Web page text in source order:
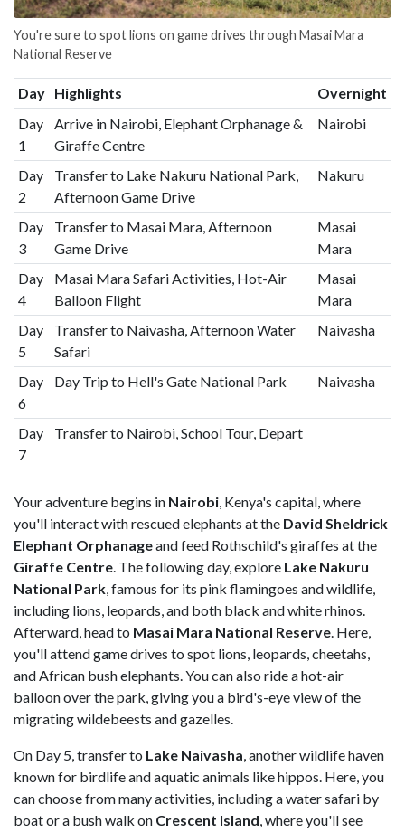
You're sure to spot lions on game drives through Masai Mara
National Reserve
Day Highlights
Overnight
Day
1
Arrive in Nairobi, Elephant Orphanage &
Giraffe Centre
Nairobi
Day
2
Transfer to Lake Nakuru National Park,
Afternoon Game Drive
Nakuru
Day
3
Transfer to Masai Mara, Afternoon
Game Drive
Masai
Mara
Day
4
Masai Mara Safari Activities, Hot-Air
Balloon Flight
Masai
Mara
Day
5
Transfer to Naivasha, Afternoon Water
Safari
Naivasha
Day
6
Day Trip to Hell's Gate National Park Naivasha
Day
7
Transfer to Nairobi, School Tour, Depart
Your adventure begins in Nairobi , Kenya's capital, where
you'll interact with rescued elephants at the David Sheldrick
Elephant Orphanageand feed Rothschild's giraffes at the
Giraffe Centre . The following day, explore Lake Nakuru
National Park , famous for its pink flamingoes and wildlife,
including lions, leopards, and both black and white rhinos.
Afterward, head to Masai Mara National Reserve . Here,
you'll attend game drives to spot lions, leopards, cheetahs,
and African bush elephants. You can also ride a hot-air
balloon over the park, giving you a bird's-eye view of the
migrating wildebeests and gazelles.
On Day 5, transfer to Lake Naivasha , another wildlife haven
known for birdlife and aquatic animals like hippos. Here, you
can choose from many activities, including a water safari by
boat or a bush walk on Crescent Island , where you'll see